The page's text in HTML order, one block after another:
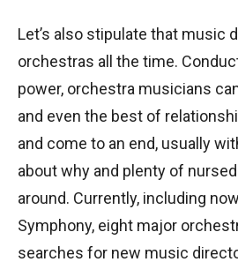
Let’s also stipulate that music
orchestras all the time.
power, orchestra musicians
and even the best of
and come to an end, usually
about why and plenty of
around. Currently, including
Symphony, eight major
searches for new music